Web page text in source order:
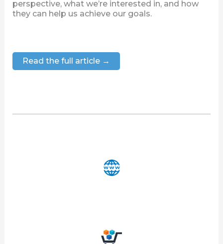
perspective, what we’re interested in, and how
they can help us achieve our goals.
Read the full article →